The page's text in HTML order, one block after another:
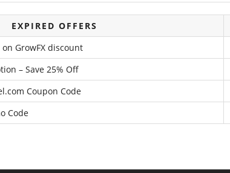
EXPIRED OFFERS
on GrowFX discount
– Save 25% Off
Coupon Code
Code